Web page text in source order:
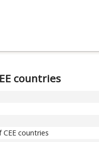
countries
countries